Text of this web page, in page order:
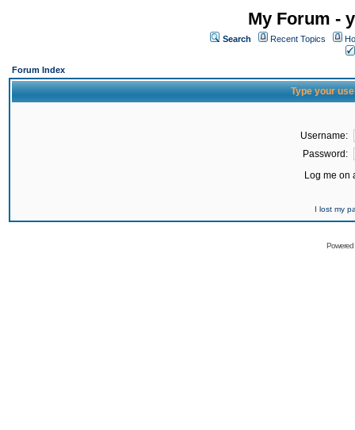
My Forum -
Search Recent Topics
Forum Index
Type your
Username:
Password:
Log me on
I lost my